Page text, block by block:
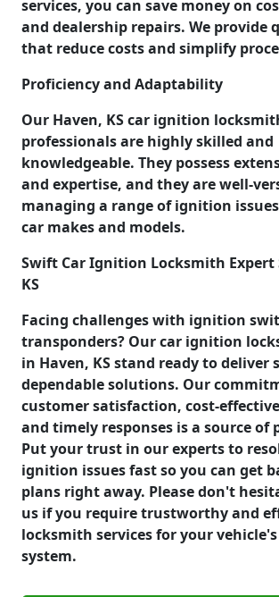
services, you can save money on
and dealership repairs. We provide
that reduce costs and simplify
Proficiency and Adaptability
Our Haven, KS car ignition
professionals are highly skilled and
knowledgeable. They possess
and expertise, and they are well-
managing a range of ignition
car makes and models.
Swift Car Ignition Locksmith
KS
Facing challenges with ignition
transponders? Our car ignition
in Haven, KS stand ready to deliver
dependable solutions. Our
customer satisfaction, cost-
and timely responses is a source of
Put your trust in our experts to
ignition issues fast so you can get
plans right away. Please don't
us if you require trustworthy and
locksmith services for your
system.